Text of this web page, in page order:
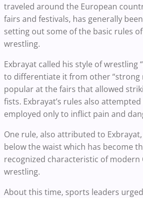
traveled around the European
fairs and festivals, has generally
setting out some of the basic rules
wrestling.
Exbrayat called his style of wrestling
to differentiate it from other “strong
popular at the fairs that allowed
fists. Exbrayat’s rules also
employed only to inflict pain and
One rule, also attributed to
below the waist which has become
recognized characteristic of modern
wrestling.
About this time, sports leaders